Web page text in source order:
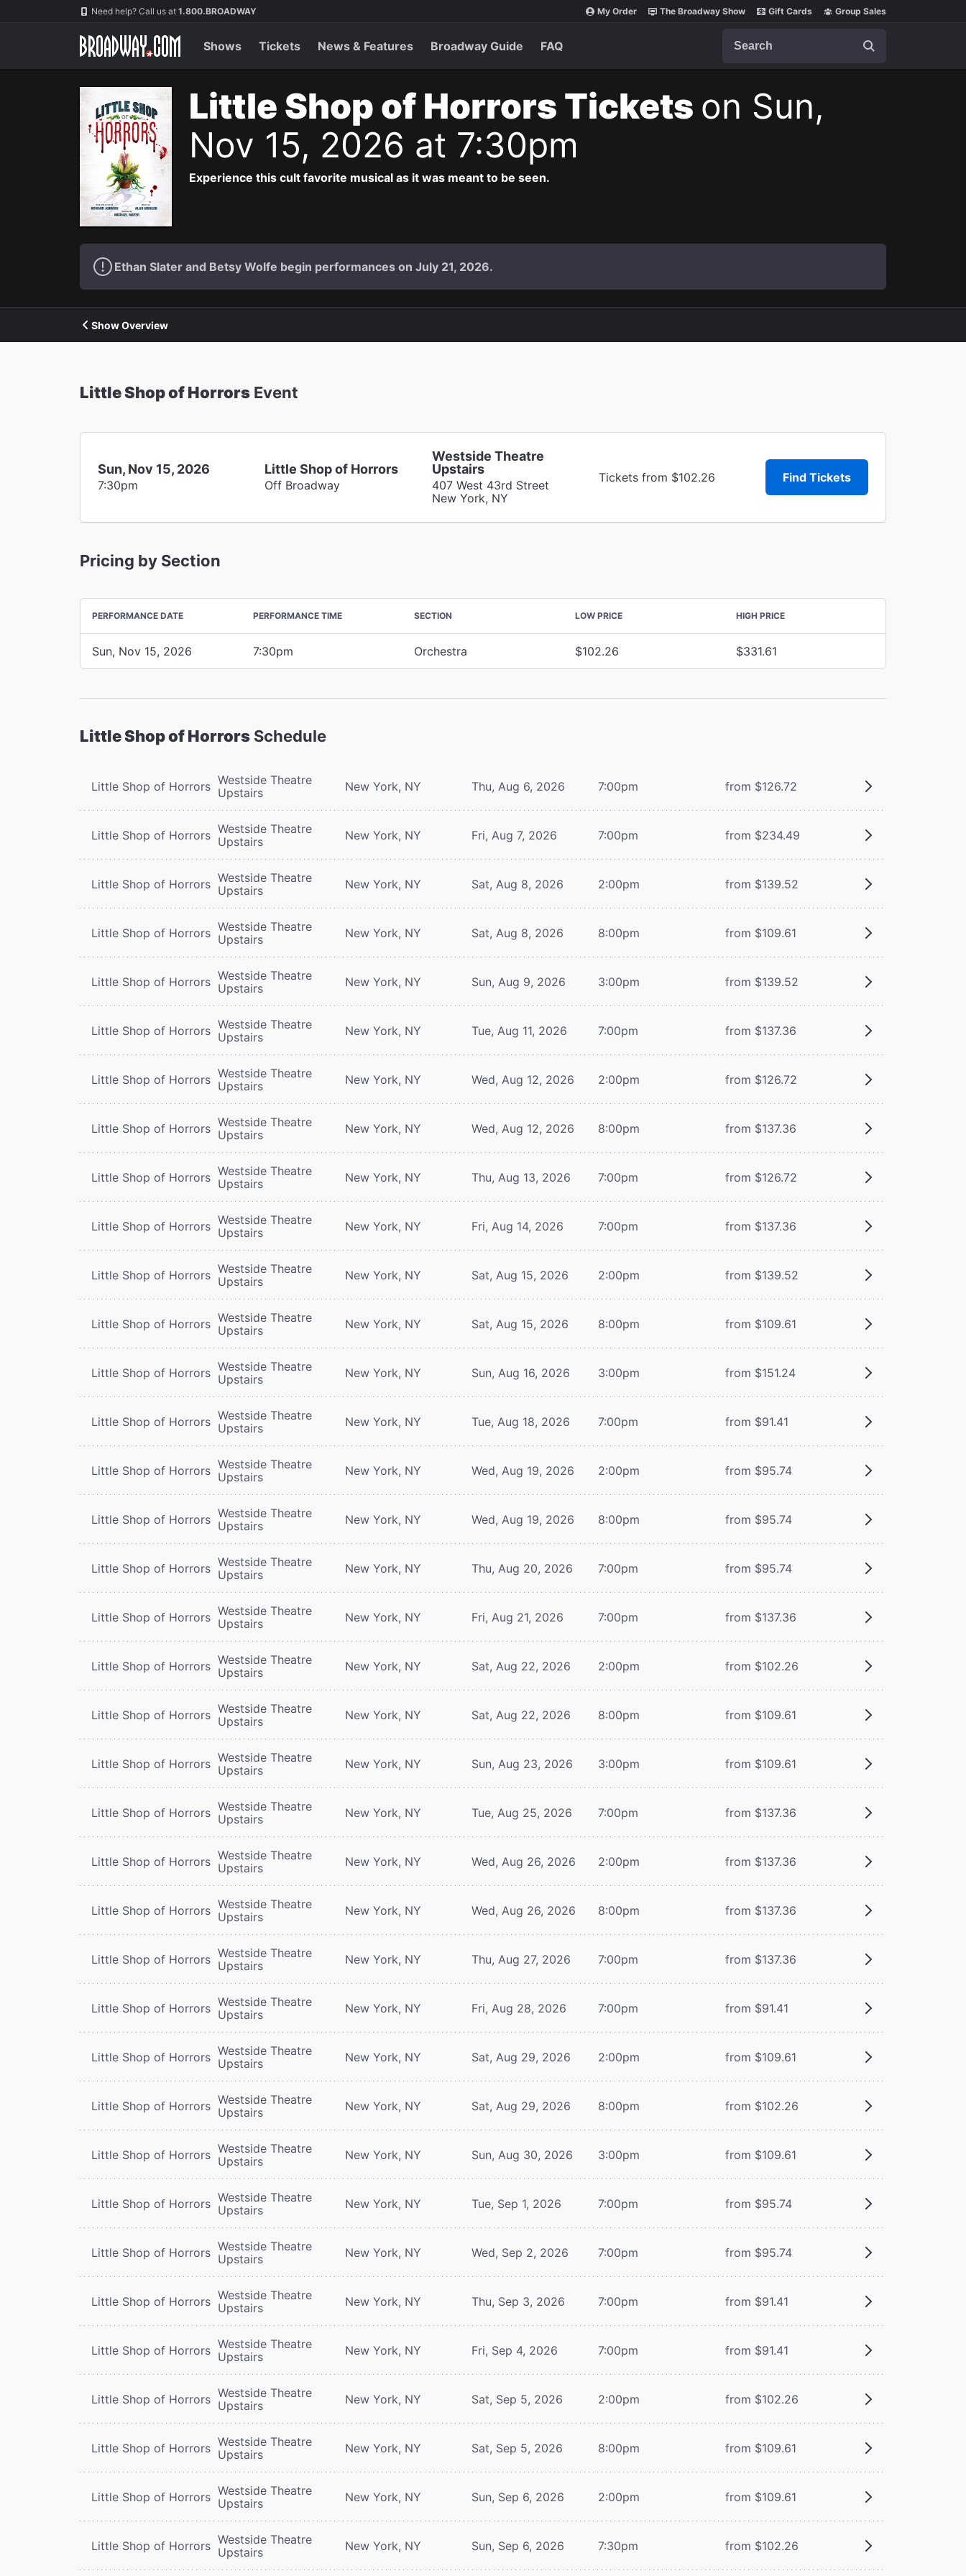
Navigation Need help? Call us at 1.800.BROADWAY My Order The Broadway Show Gift Cards Group Sales
Shows Tickets News & Features Broadway Guide FAQ
Little Shop of Horrors Tickets on Sun,
Nov 15, 2026 at 7:30pm
Experience this cult favorite musical as it was meant to be seen.
Ethan Slater and Betsy Wolfe begin performances on July 21, 2026.
Show Overview
Little Shop of Horrors Event
Sun, Nov 15, 2026
7:30pm
Little Shop of Horrors
Off Broadway
Westside Theatre
Upstairs
407 West 43rd Street
New York, NY
Tickets from $102.26 Find Tickets
Pricing by Section
PERFORMANCE DATE PERFORMANCE TIME SECTION LOW PRICE HIGH PRICE
Sun, Nov 15, 2026 7:30pm Orchestra $102.26 $331.61
Little Shop of Horrors Schedule
Little Shop of Horrors Westside Theatre
Upstairs
New York, NY Thu, Aug 6, 2026 7:00pm from $126.72
Little Shop of Horrors Westside Theatre
Upstairs
New York, NY Fri, Aug 7, 2026 7:00pm from $234.49
Little Shop of Horrors Westside Theatre
Upstairs
New York, NY Sat, Aug 8, 2026 2:00pm from $139.52
Little Shop of Horrors Westside Theatre
Upstairs
New York, NY Sat, Aug 8, 2026 8:00pm from $109.61
Little Shop of Horrors Westside Theatre
Upstairs
New York, NY Sun, Aug 9, 2026 3:00pm from $139.52
Little Shop of Horrors Westside Theatre
Upstairs
New York, NY Tue, Aug 11, 2026 7:00pm from $137.36
Little Shop of Horrors Westside Theatre
Upstairs
New York, NY Wed, Aug 12, 2026 2:00pm from $126.72
Little Shop of Horrors Westside Theatre
Upstairs
New York, NY Wed, Aug 12, 2026 8:00pm from $137.36
Little Shop of Horrors Westside Theatre
Upstairs
New York, NY Thu, Aug 13, 2026 7:00pm from $126.72
Little Shop of Horrors Westside Theatre
Upstairs
New York, NY Fri, Aug 14, 2026 7:00pm from $137.36
Little Shop of Horrors Westside Theatre
Upstairs
New York, NY Sat, Aug 15, 2026 2:00pm from $139.52
Little Shop of Horrors Westside Theatre
Upstairs
New York, NY Sat, Aug 15, 2026 8:00pm from $109.61
Little Shop of Horrors Westside Theatre
Upstairs
New York, NY Sun, Aug 16, 2026 3:00pm from $151.24
Little Shop of Horrors Westside Theatre
Upstairs
New York, NY Tue, Aug 18, 2026 7:00pm from $91.41
Little Shop of Horrors Westside Theatre
Upstairs
New York, NY Wed, Aug 19, 2026 2:00pm from $95.74
Little Shop of Horrors Westside Theatre
Upstairs
New York, NY Wed, Aug 19, 2026 8:00pm from $95.74
Little Shop of Horrors Westside Theatre
Upstairs
New York, NY Thu, Aug 20, 2026 7:00pm from $95.74
Little Shop of Horrors Westside Theatre
Upstairs
New York, NY Fri, Aug 21, 2026 7:00pm from $137.36
Little Shop of Horrors Westside Theatre
Upstairs
New York, NY Sat, Aug 22, 2026 2:00pm from $102.26
Little Shop of Horrors Westside Theatre
Upstairs
New York, NY Sat, Aug 22, 2026 8:00pm from $109.61
Little Shop of Horrors Westside Theatre
Upstairs
New York, NY Sun, Aug 23, 2026 3:00pm from $109.61
Little Shop of Horrors Westside Theatre
Upstairs
New York, NY Tue, Aug 25, 2026 7:00pm from $137.36
Little Shop of Horrors Westside Theatre
Upstairs
New York, NY Wed, Aug 26, 2026 2:00pm from $137.36
Little Shop of Horrors Westside Theatre
Upstairs
New York, NY Wed, Aug 26, 2026 8:00pm from $137.36
Little Shop of Horrors Westside Theatre
Upstairs
New York, NY Thu, Aug 27, 2026 7:00pm from $137.36
Little Shop of Horrors Westside Theatre
Upstairs
New York, NY Fri, Aug 28, 2026 7:00pm from $91.41
Little Shop of Horrors Westside Theatre
Upstairs
New York, NY Sat, Aug 29, 2026 2:00pm from $109.61
Little Shop of Horrors Westside Theatre
Upstairs
New York, NY Sat, Aug 29, 2026 8:00pm from $102.26
Little Shop of Horrors Westside Theatre
Upstairs
New York, NY Sun, Aug 30, 2026 3:00pm from $109.61
Little Shop of Horrors Westside Theatre
Upstairs
New York, NY Tue, Sep 1, 2026 7:00pm from $95.74
Little Shop of Horrors Westside Theatre
Upstairs
New York, NY Wed, Sep 2, 2026 7:00pm from $95.74
Little Shop of Horrors Westside Theatre
Upstairs
New York, NY Thu, Sep 3, 2026 7:00pm from $91.41
Little Shop of Horrors Westside Theatre
Upstairs
New York, NY Fri, Sep 4, 2026 7:00pm from $91.41
Little Shop of Horrors Westside Theatre
Upstairs
New York, NY Sat, Sep 5, 2026 2:00pm from $102.26
Little Shop of Horrors Westside Theatre
Upstairs
New York, NY Sat, Sep 5, 2026 8:00pm from $109.61
Little Shop of Horrors Westside Theatre
Upstairs
New York, NY Sun, Sep 6, 2026 2:00pm from $109.61
Little Shop of Horrors Westside Theatre
Upstairs
New York, NY Sun, Sep 6, 2026 7:30pm from $102.26